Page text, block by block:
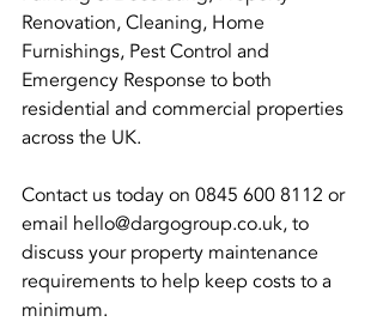
Renovation, Cleaning, Home
Furnishings, Pest Control and
Emergency Response to both
residential and commercial properties
across the UK.
Contact us today on 0845 600 8112 or
email hello@dargogroup.co.uk, to
discuss your property maintenance
requirements to help keep costs to a
minimum.